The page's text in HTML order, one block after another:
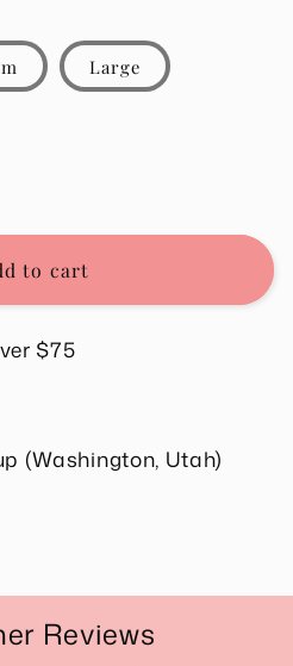
Large
to cart
$75
(Washington, Utah)
Reviews